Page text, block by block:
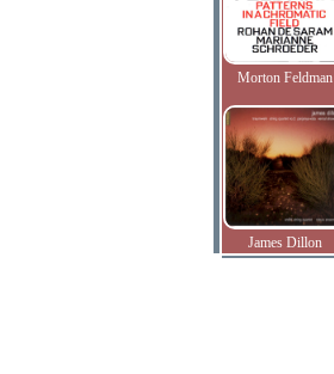
Morton Feldman
James Dillon